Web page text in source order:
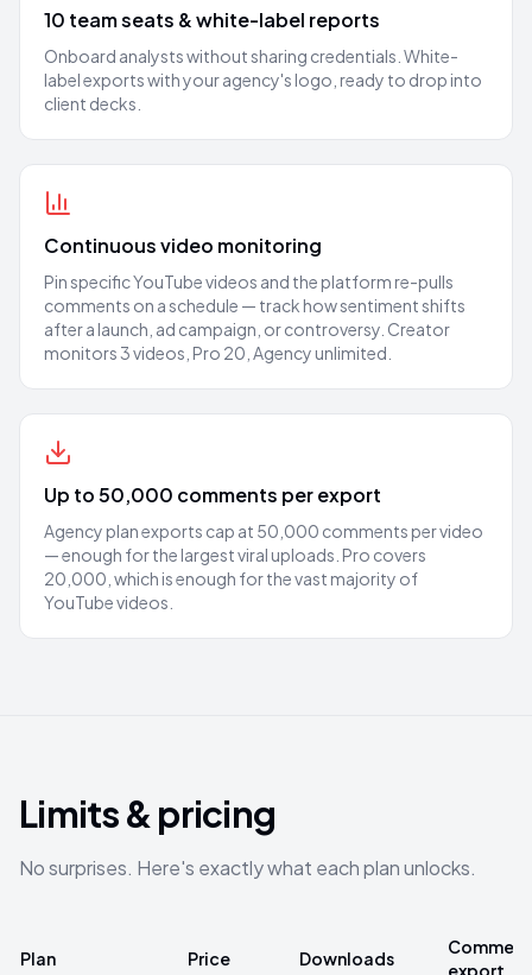
10 team seats & white-label reports
Onboard analysts without sharing credentials. White-
label exports with your agency's logo, ready to drop into
client decks.
Continuous video monitoring
Pin specific YouTube videos and the platform re-pulls
comments on a schedule — track how sentiment shifts
after a launch, ad campaign, or controversy. Creator
monitors 3 videos, Pro 20, Agency unlimited.
Up to 50,000 comments per export
Agency plan exports cap at 50,000 comments per video
— enough for the largest viral uploads. Pro covers
20,000, which is enough for the vast majority of
YouTube videos.
Limits & pricing
No surprises. Here's exactly what each plan unlocks.
Plan Price Downloads
export